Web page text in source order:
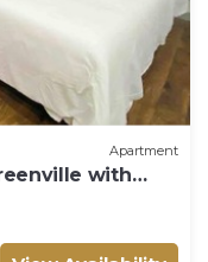
Apartment
with